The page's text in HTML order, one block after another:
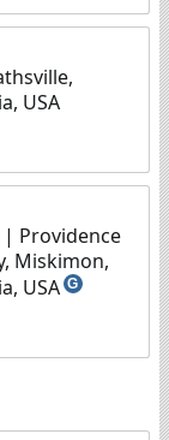
USA
| Providence
Miskimon,
USA G